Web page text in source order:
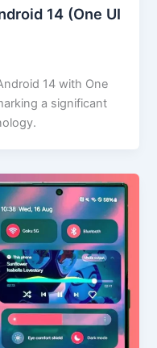
14 (One UI
14 with One
a significant